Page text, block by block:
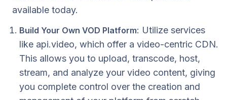
available today.
Build Your Own VOD Platform: Utilize services
like api.video, which offer a video-centric CDN.
This allows you to upload, transcode, host,
stream, and analyze your video content, giving
you complete control over the creation and